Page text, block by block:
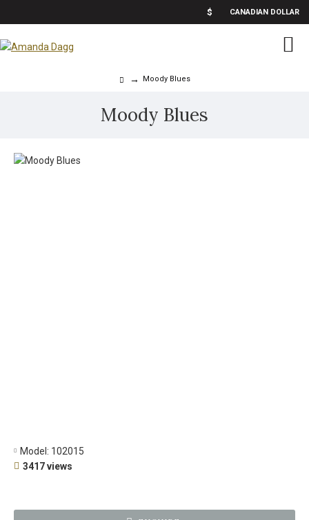
$ CANADIAN DOLLAR
Moody Blues
Moody Blues
Model: 102015
3417 views